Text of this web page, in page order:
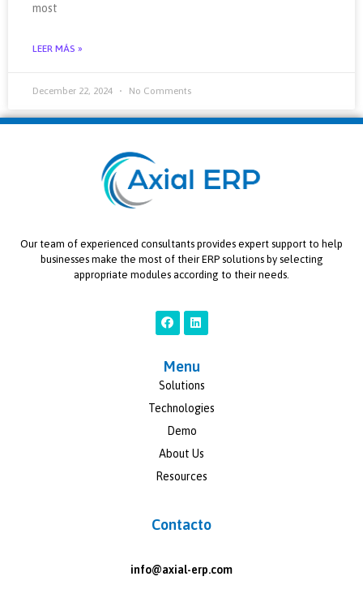
most
LEER MÁS »
December 22, 2024 No Comments
Our team of experienced consultants provides expert support to help
businesses make the most of their ERP solutions by selecting
appropriate modules according to their needs.
Menu
Solutions
Technologies
Demo
About Us
Resources
Contacto
info@axial-erp.com